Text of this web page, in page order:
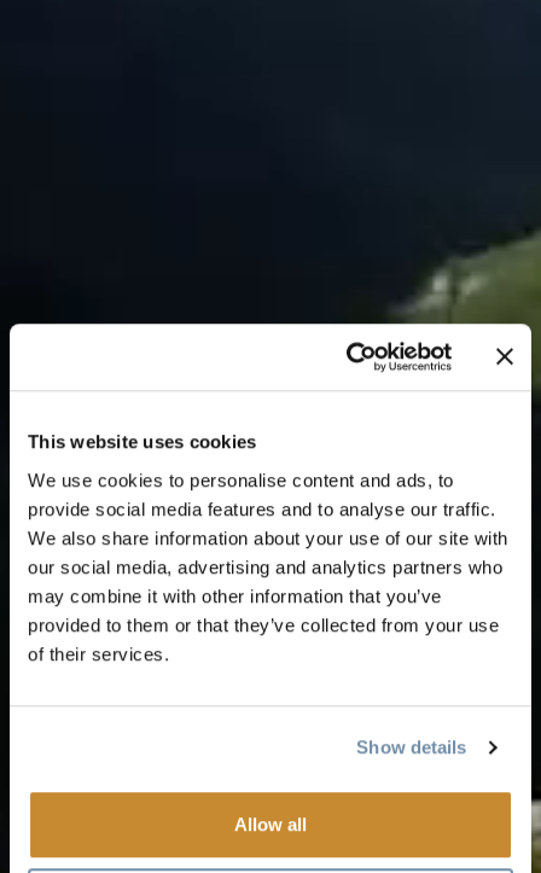
This website uses cookies
We use cookies to personalise content and ads, to
provide social media features and to analyse our traffic.
We also share information about your use of our site with
our social media, advertising and analytics partners who
may combine it with other information that you’ve
provided to them or that they’ve collected from your use
of their services.
Show details
Allow all